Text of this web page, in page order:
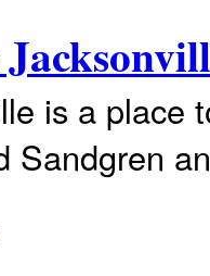
is a place
Sandgren